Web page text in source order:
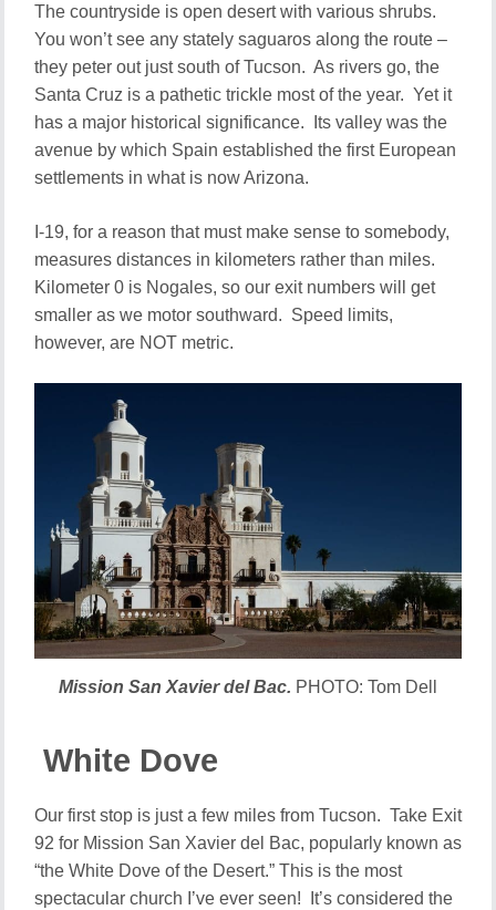
The countryside is open desert with various shrubs.
You won’t see any stately saguaros along the route –
they peter out just south of Tucson. As rivers go, the
Santa Cruz is a pathetic trickle most of the year. Yet it
has a major historical significance. Its valley was the
avenue by which Spain established the first European
settlements in what is now Arizona.
I-19, for a reason that must make sense to somebody,
measures distances in kilometers rather than miles.
Kilometer 0 is Nogales, so our exit numbers will get
smaller as we motor southward. Speed limits,
however, are NOT metric.
Mission San Xavier del Bac. PHOTO: Tom Dell
White Dove
Our first stop is just a few miles from Tucson. Take Exit
92 for Mission San Xavier del Bac, popularly known as
“the White Dove of the Desert.” This is the most
spectacular church I’ve ever seen! It’s considered the